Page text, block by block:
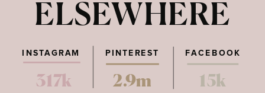
ELSEWHERE
PINTEREST FACEBOOK
317k 2.9m 15k
INSTAGRAM